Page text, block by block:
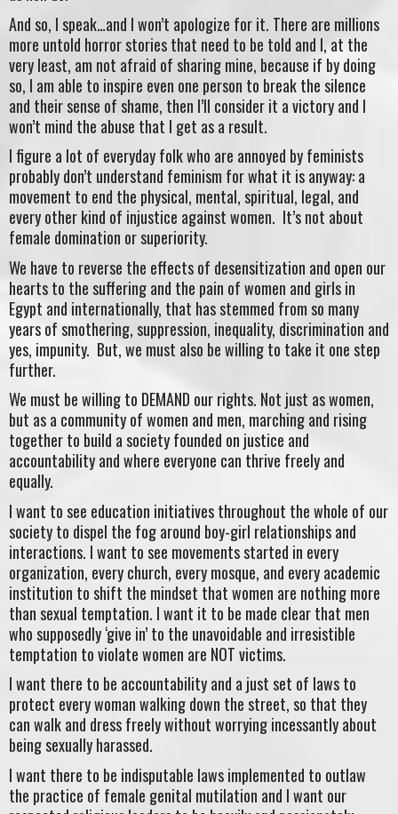
And so, I speak…and I won’t apologize for it. There are millions
more untold horror stories that need to be told and I, at the
very least, am not afraid of sharing mine, because if by doing
so, I am able to inspire even one person to break the silence
and their sense of shame, then I’ll consider it a victory and I
won’t mind the abuse that I get as a result.
I figure a lot of everyday folk who are annoyed by feminists
probably don’t understand feminism for what it is anyway: a
movement to end the physical, mental, spiritual, legal, and
every other kind of injustice against women. It’s not about
female domination or superiority.
We have to reverse the effects of desensitization and open our
hearts to the suffering and the pain of women and girls in
Egypt and internationally, that has stemmed from so many
years of smothering, suppression, inequality, discrimination and
yes, impunity. But, we must also be willing to take it one step
further.
We must be willing to DEMAND our rights. Not just as women,
but as a community of women and men, marching and rising
together to build a society founded on justice and
accountability and where everyone can thrive freely and
equally.
I want to see education initiatives throughout the whole of our
society to dispel the fog around boy-girl relationships and
interactions. I want to see movements started in every
organization, every church, every mosque, and every academic
institution to shift the mindset that women are nothing more
than sexual temptation. I want it to be made clear that men
who supposedly ‘give in’ to the unavoidable and irresistible
temptation to violate women are NOT victims.
I want there to be accountability and a just set of laws to
protect every woman walking down the street, so that they
can walk and dress freely without worrying incessantly about
being sexually harassed.
I want there to be indisputable laws implemented to outlaw
the practice of female genital mutilation and I want our